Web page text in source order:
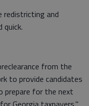
redistricting and
from the
to provide candidates
prepare for the next